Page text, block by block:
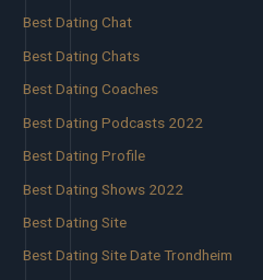
Best Dating Chat
Best Dating Chats
Best Dating Coaches
Best Dating Podcasts 2022
Best Dating Profile
Best Dating Shows 2022
Best Dating Site
Best Dating Site Date Trondheim